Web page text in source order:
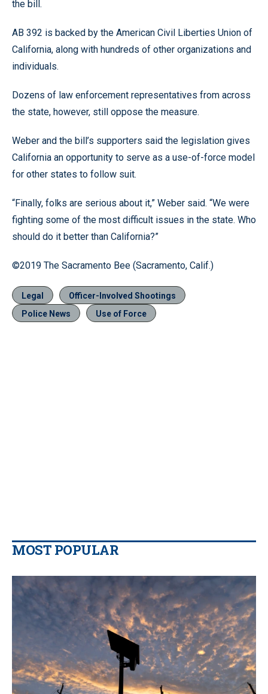
the bill.
AB 392 is backed by the American Civil Liberties Union of
California, along with hundreds of other organizations and
individuals.
Dozens of law enforcement representatives from across
the state, however, still oppose the measure.
Weber and the bill’s supporters said the legislation gives
California an opportunity to serve as a use-of-force model
for other states to follow suit.
“Finally, folks are serious about it,” Weber said. “We were
fighting some of the most difficult issues in the state. Who
should do it better than California?”
©2019 The Sacramento Bee (Sacramento, Calif.)
Legal
Officer-Involved Shootings
Police News
Use of Force
MOST POPULAR